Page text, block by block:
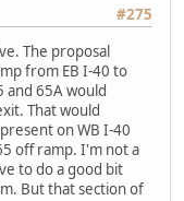
#275
The proposal
from EB I-40 to
and 65A would
That would
on WB I-40
off ramp. I'm not a
to do a good bit
But that section of